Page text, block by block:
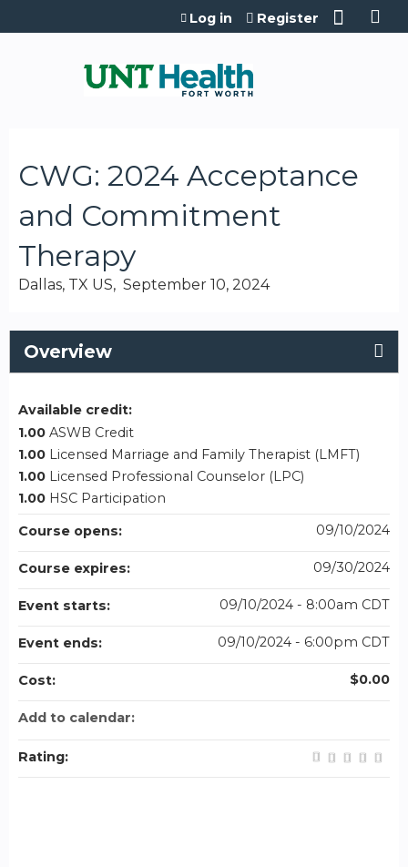
Jump to content
Log in Register
CWG: 2024 Acceptance
and Commitment
Therapy
Dallas, TX US September 10, 2024
Overview
Available credit:
1.00 ASWB Credit
1.00 Licensed Marriage and Family Therapist (LMFT)
1.00 Licensed Professional Counselor (LPC)
1.00 HSC Participation
Course opens:
09/10/2024
Course expires: 09/30/2024
Event starts: 09/10/2024 - 8:00am CDT
Event ends: 09/10/2024 - 6:00pm CDT
Cost: $0.00
Add to calendar:
Rating: